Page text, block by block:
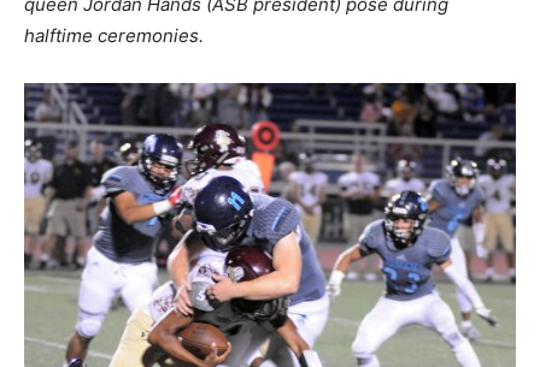
halftime ceremonies.